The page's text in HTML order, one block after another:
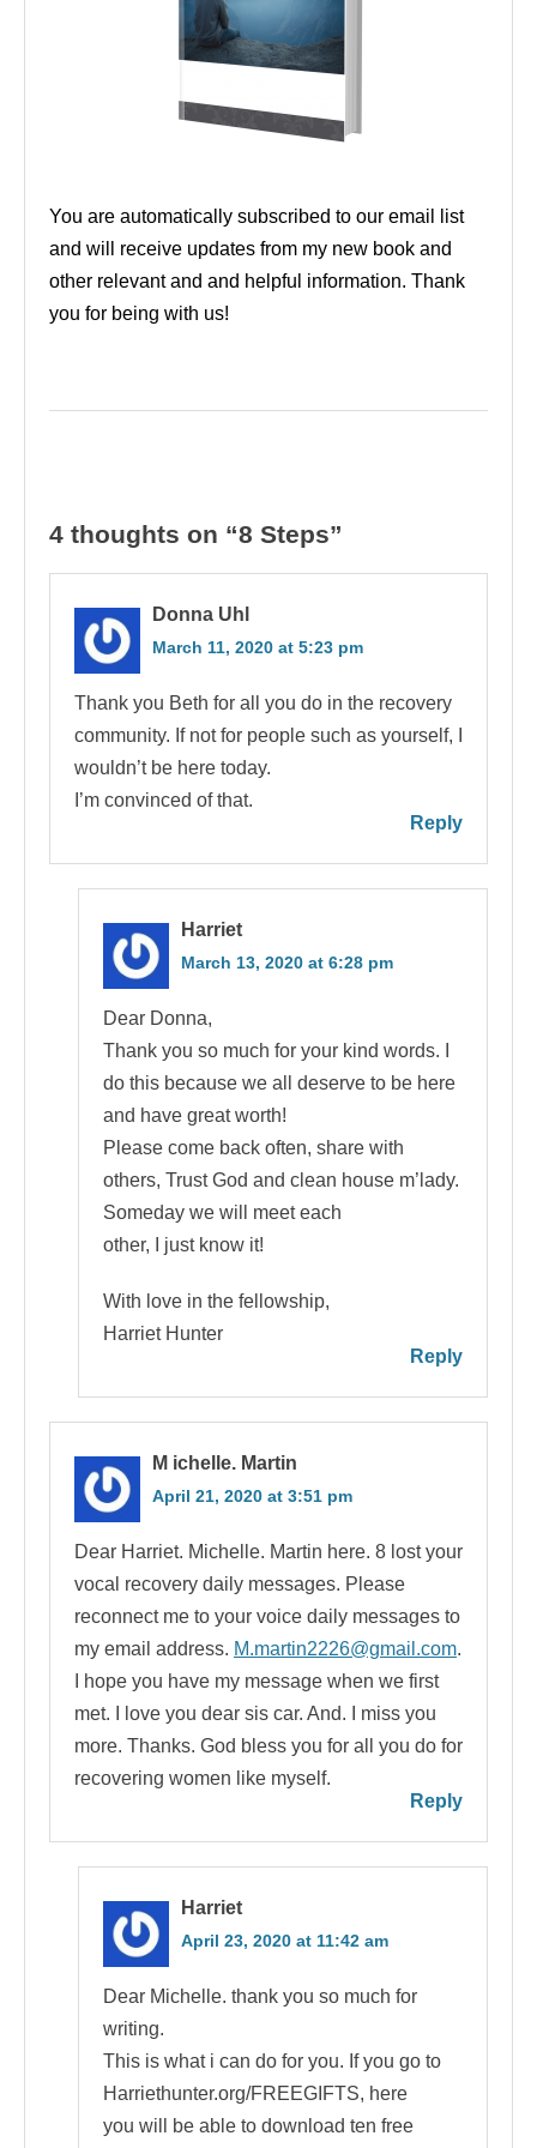
You are automatically subscribed to our email list
and will receive updates from my new book and
other relevant and and helpful information. Thank
you for being with us!
4 thoughts on “8 Steps”
Donna Uhl
March 11, 2020 at 5:23 pm
Thank you Beth for all you do in the recovery
community. If not for people such as yourself, I
wouldn’t be here today.
I’m convinced of that.
Reply
Harriet
March 13, 2020 at 6:28 pm
Dear Donna,
Thank you so much for your kind words. I
do this because we all deserve to be here
and have great worth!
Please come back often, share with
others, Trust God and clean house m’lady.
Someday we will meet each
other, I just know it!
With love in the fellowship,
Harriet Hunter
Reply
M ichelle. Martin
April 21, 2020 at 3:51 pm
Dear Harriet. Michelle. Martin here. 8 lost your
vocal recovery daily messages. Please
reconnect me to your voice daily messages to
my email address. M.martin2226@gmail.com.
I hope you have my message when we first
met. I love you dear sis car. And. I miss you
more. Thanks. God bless you for all you do for
recovering women like myself.
Reply
Harriet
April 23, 2020 at 11:42 am
Dear Michelle. thank you so much for
writing.
This is what i can do for you. If you go to
Harriethunter.org/FREEGIFTS, here
you will be able to download ten free